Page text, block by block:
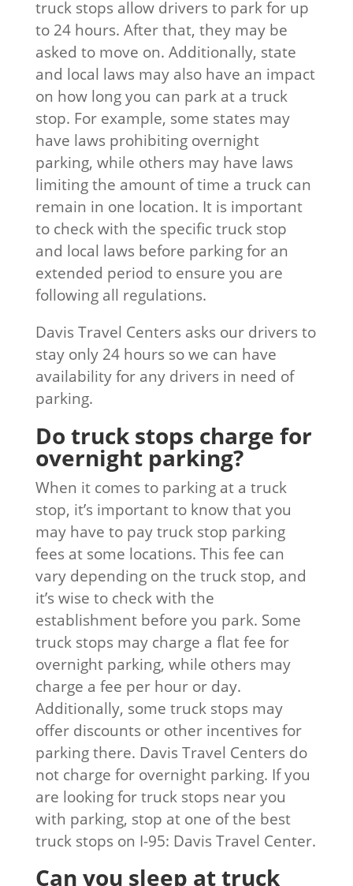
truck stops allow drivers to park for up
to 24 hours. After that, they may be
asked to move on. Additionally, state
and local laws may also have an impact
on how long you can park at a truck
stop. For example, some states may
have laws prohibiting overnight
parking, while others may have laws
limiting the amount of time a truck can
remain in one location. It is important
to check with the specific truck stop
and local laws before parking for an
extended period to ensure you are
following all regulations.
Davis Travel Centers asks our drivers to
stay only 24 hours so we can have
availability for any drivers in need of
parking.
Do truck stops charge for
overnight parking?
When it comes to parking at a truck
stop, it’s important to know that you
may have to pay truck stop parking
fees at some locations. This fee can
vary depending on the truck stop, and
it’s wise to check with the
establishment before you park. Some
truck stops may charge a flat fee for
overnight parking, while others may
charge a fee per hour or day.
Additionally, some truck stops may
offer discounts or other incentives for
parking there. Davis Travel Centers do
not charge for overnight parking. If you
are looking for truck stops near you
with parking, stop at one of the best
truck stops on I-95: Davis Travel Center.
Can you sleep at truck